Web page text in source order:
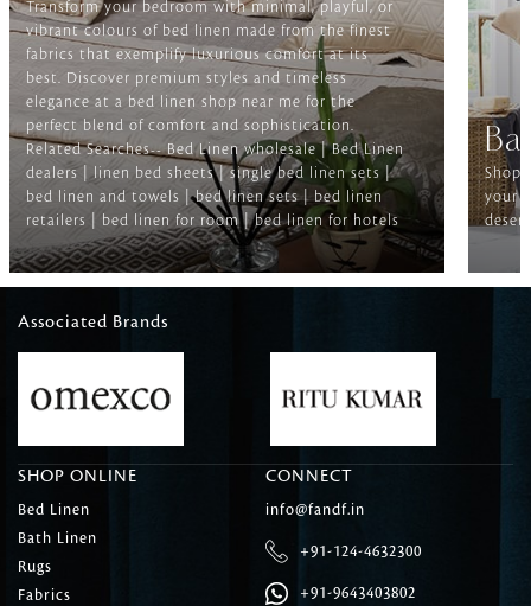
Transform your bedroom with minimal, playful, or
vibrant colours of bed linen made from the finest
fabrics that exemplify luxurious comfort at its
best. Discover premium styles and timeless
elegance at a bed linen shop near me for the
perfect blend of comfort and sophistication.
Related Searches-- Bed Linen wholesale | Bed Linen
dealers | linen bed sheets | single bed linen sets |
bed linen and towels | bed linen sets | bed linen
retailers | bed linen for room | bed linen for hotels
Shop
your
Associated Brands
SHOP ONLINE
Bed Linen
Bath Linen
Rugs
Fabrics
CONNECT
info@fandf.in
+91-124-4632300
+91-9643403802